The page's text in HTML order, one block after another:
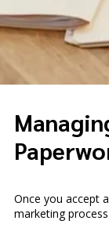
Once you accept
marketing